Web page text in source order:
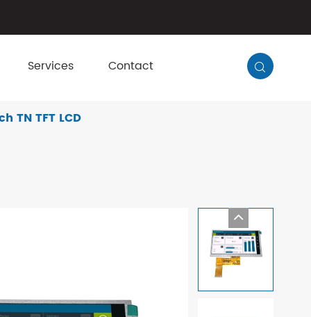
Services Contact 
TN TFT LCD